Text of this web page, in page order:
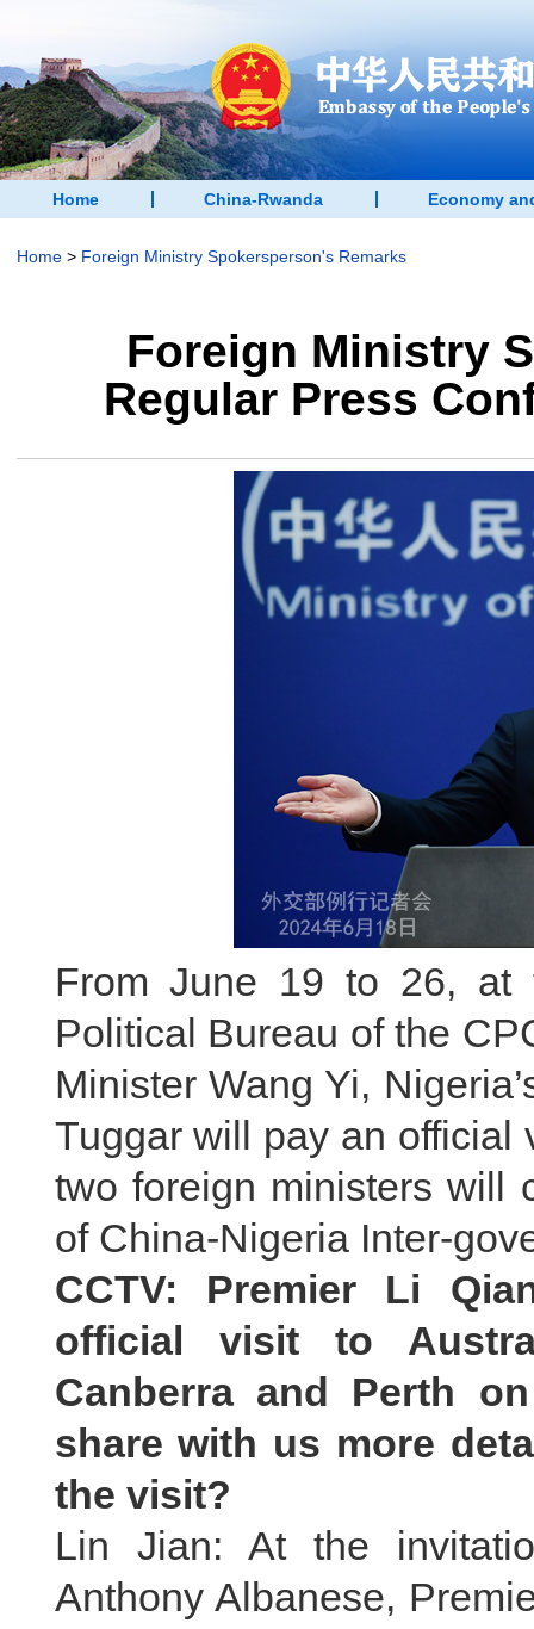
Home China-Rwanda Economy
Home> Foreign Ministry Spokersperson's Remarks
Foreign Ministry
Regular Press
From June 19 to 26, at
Political Bureau of the
Minister Wang Yi,
Tuggar will pay an official
two foreign ministers will
of China-Nigeria Inter-
CCTV: Premier Li
official visit to
Canberra and Perth
share with us more
the visit?
Lin Jian: At the
Anthony Albanese,